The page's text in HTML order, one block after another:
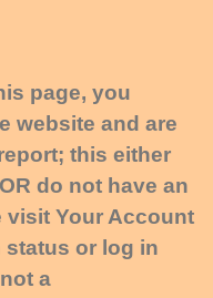
page, you
website and are
this either
do not have an
visit Your Account
or log in
a